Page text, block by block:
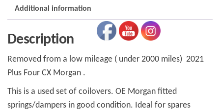
used
(
2021)
Additional information
Description
Removed from a low mileage ( under 2000 miles) 2021
Plus Four CX Morgan .
This is a used set of coilovers. OE Morgan fitted
springs/dampers in good condition. Ideal for spares